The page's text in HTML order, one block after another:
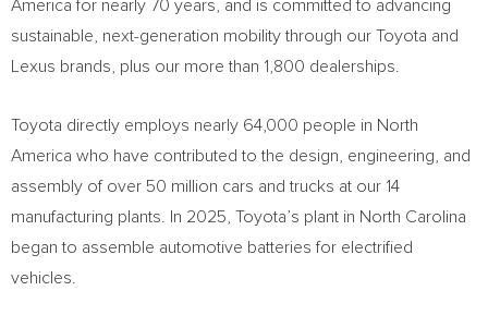
America for nearly 70 years, and is committed to advancing
sustainable, next-generation mobility through our Toyota and
Lexus brands, plus our more than 1,800 dealerships.
Toyota directly employs nearly 64,000 people in North
America who have contributed to the design, engineering, and
assembly of over 50 million cars and trucks at our 14
manufacturing plants. In 2025, Toyota’s plant in North Carolina
began to assemble automotive batteries for electrified
vehicles.